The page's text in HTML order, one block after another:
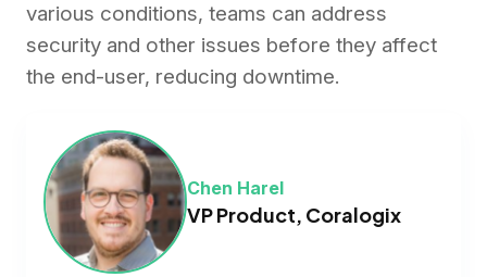
various conditions, teams can address
security and other issues before they affect
the end-user, reducing downtime.
Chen Harel
VP Product, Coralogix